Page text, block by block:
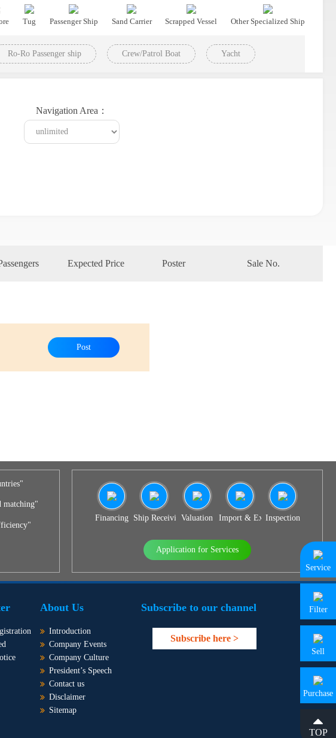
Tug Passenger Ship Sand Carrier Scrapped Vessel Other Specialized Ship
Ro-Ro Passenger ship Crew/Patrol Boat Yacht
Navigation Area：
Expected Price Poster Sale No.
Post
matching"
Financing Ship Receiving & Delivery
Valuation Import & Export Agency
Inspection
Application for Services
About Us
Introduction
Company Events
Company Culture
President’s Speech
Contact us
Disclaimer
Sitemap
Subscribe to our channel
Subscribe here >
Service
Filter
Sell
Purchase
TOP